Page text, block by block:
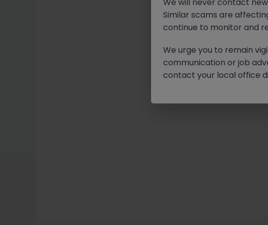
Similar scams are
continue to monitor and
We urge you to remain
communication or job
contact your local office